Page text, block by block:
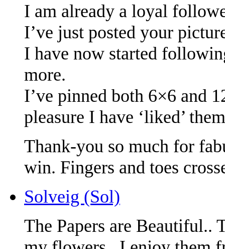
I am already a loyal
I’ve just posted your
I have now started
more.
I’ve pinned both 6×6 and
pleasure I have ‘liked’
Thank-you so much for
win. Fingers and toes
Solveig (Sol)
The Papers are